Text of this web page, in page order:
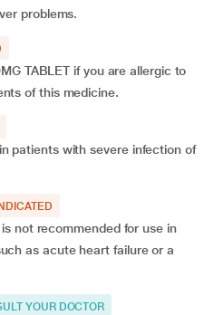
problems.
TABLET if you are allergic to
of this medicine.
patients with severe infection of
not recommended for use in
as acute heart failure or a
YOUR DOCTOR